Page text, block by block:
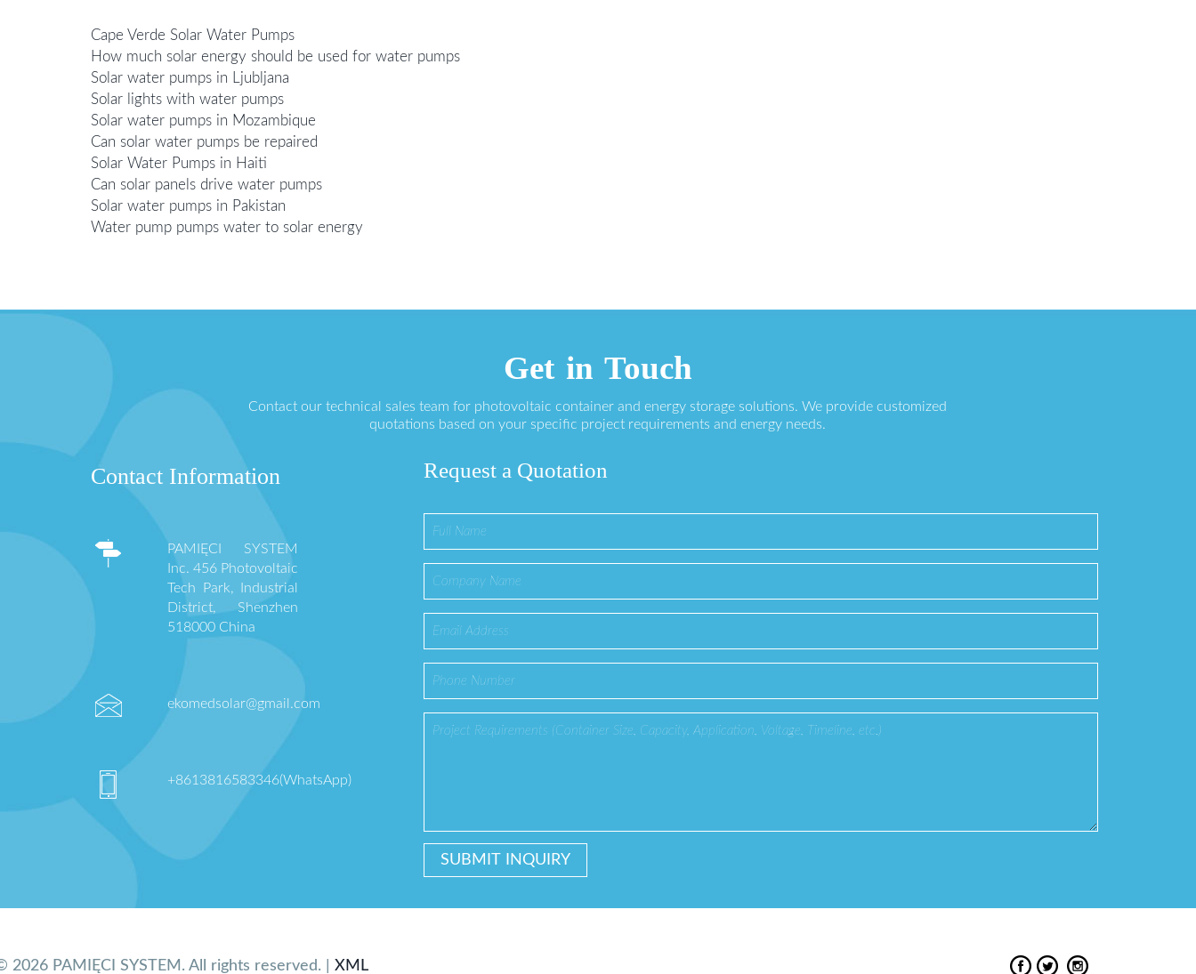
Cape Verde Solar Water Pumps
How much solar energy should be used for water pumps
Solar water pumps in Ljubljana
Solar lights with water pumps
Solar water pumps in Mozambique
Can solar water pumps be repaired
Solar Water Pumps in Haiti
Can solar panels drive water pumps
Solar water pumps in Pakistan
Water pump pumps water to solar energy
Get in Touch
Contact our technical sales team for photovoltaic container and energy storage solutions. We provide customized
quotations based on your specific project requirements and energy needs.
Contact Information
PAMIĘCI SYSTEM
Inc. 456 Photovoltaic
Tech Park, Industrial
District, Shenzhen
518000 China
ekomedsolar@gmail.com
+8613816583346(WhatsApp)
Request a Quotation
2026 PAMIĘCI SYSTEM. All rights reserved. | XML